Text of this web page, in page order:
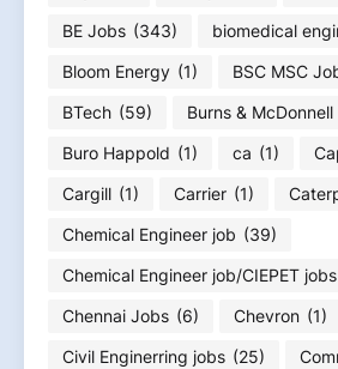
BE Jobs (343) biomedical
Bloom Energy (1) BSC MSC
BTech (59) Burns & McDonnell
Buro Happold (1) ca (1)
Cargill (1) Carrier (1)
Chemical Engineer job (39)
Chemical Engineer job/CIEPET jobs
Chennai Jobs (6) Chevron (1)
Civil Enginerring jobs (25)